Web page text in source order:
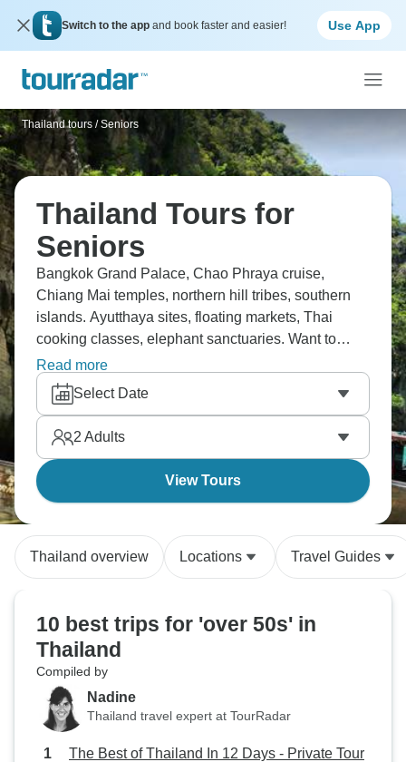
Switch to the app and book faster and easier! Use App
Thailand tours / Seniors
Thailand Tours for
Seniors
Bangkok Grand Palace, Chao Phraya cruise,
Chiang Mai temples, northern hill tribes, southern
islands. Ayutthaya sites, floating markets, Thai
cooking classes, elephant sanctuaries. Want to
experience it? Senior pace balances culture with
comfortable places and transport. Thailand's
diversity from cities to beaches shows up well and
it’s all waiting for you.
Read more
Select Date
2 Adults
View Tours
Thailand overview Locations Travel Guides
10 best trips for 'over 50s' in
Thailand
Compiled by
Nadine
Thailand travel expert at TourRadar
The Best of Thailand In 12 Days - Private Tour